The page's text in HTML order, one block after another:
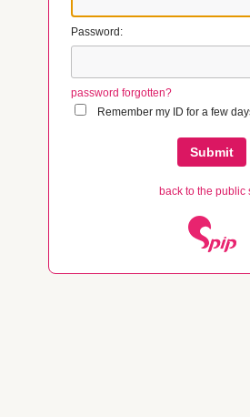
Password:
password forgotten?
Remember my ID for a few
back to the public